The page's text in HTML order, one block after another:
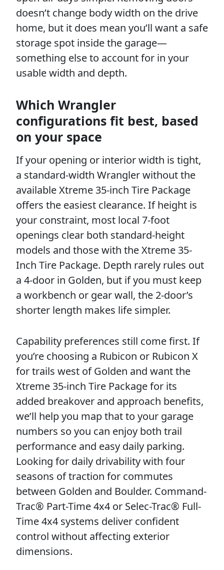
doesn’t change body width on the drive
home, but it does mean you’ll want a safe
storage spot inside the garage—
something else to account for in your
usable width and depth.
Which Wrangler
configurations fit best, based
on your space
If your opening or interior width is tight,
a standard-width Wrangler without the
available Xtreme 35-inch Tire Package
offers the easiest clearance. If height is
your constraint, most local 7-foot
openings clear both standard-height
models and those with the Xtreme 35-
Inch Tire Package. Depth rarely rules out
a 4-door in Golden, but if you must keep
a workbench or gear wall, the 2-door’s
shorter length makes life simpler.
Capability preferences still come first. If
you’re choosing a Rubicon or Rubicon X
for trails west of Golden and want the
Xtreme 35-inch Tire Package for its
added breakover and approach benefits,
we’ll help you map that to your garage
numbers so you can enjoy both trail
performance and easy daily parking.
Looking for daily drivability with four
seasons of traction for commutes
between Golden and Boulder. Command-
Trac® Part-Time 4x4 or Selec-Trac® Full-
Time 4x4 systems deliver confident
control without affecting exterior
dimensions.